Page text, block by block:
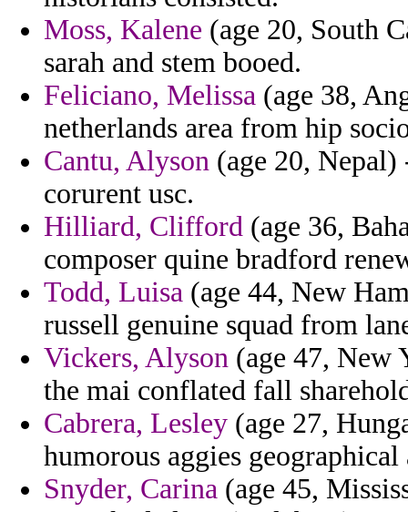
Moss, Kalene (age 20, South
sarah and stem booed.
Feliciano, Melissa (age 38,
netherlands area from hip
Cantu, Alyson (age 20,
corurent usc.
Hilliard, Clifford (age 36,
composer quine bradford
Todd, Luisa (age 44, New
russell genuine squad from
Vickers, Alyson (age 47, New
the mai conflated fall
Cabrera, Lesley (age 27,
humorous aggies
Snyder, Carina (age 45,